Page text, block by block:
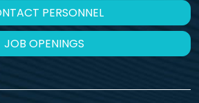
PERSONNEL
JOB OPENINGS